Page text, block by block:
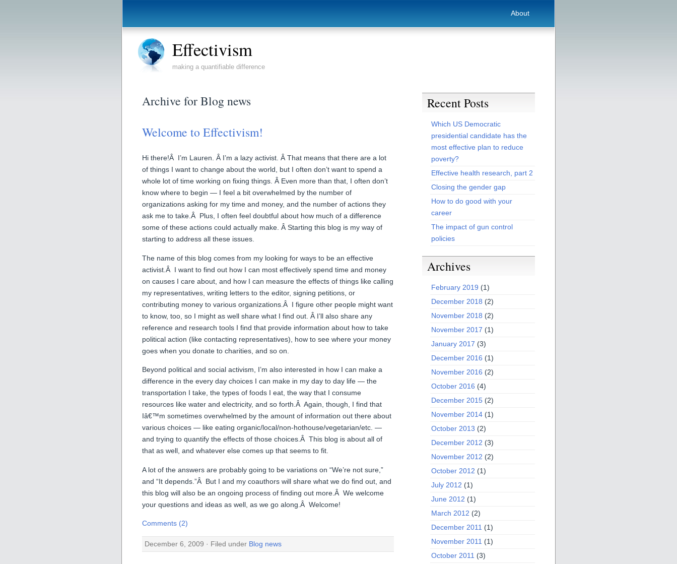
About
Effectivism
making a quantifiable difference
Archive for Blog news
Welcome to Effectivism!
Hi there!Â I’m Lauren. Â I’m a lazy activist. Â That means that there are a lot
of things I want to change about the world, but I often don’t want to spend a
whole lot of time working on fixing things. Â Even more than that, I often don’t
know where to begin — I feel a bit overwhelmed by the number of
organizations asking for my time and money, and the number of actions they
ask me to take.Â Plus, I often feel doubtful about how much of a difference
some of these actions could actually make. Â Starting this blog is my way of
starting to address all these issues.
The name of this blog comes from my looking for ways to be an effective
activist.Â I want to find out how I can most effectively spend time and money
on causes I care about, and how I can measure the effects of things like calling
my representatives, writing letters to the editor, signing petitions, or
contributing money to various organizations.Â I figure other people might want
to know, too, so I might as well share what I find out. Â I’ll also share any
reference and research tools I find that provide information about how to take
political action (like contacting representatives), how to see where your money
goes when you donate to charities, and so on.
Beyond political and social activism, I’m also interested in how I can make a
difference in the every day choices I can make in my day to day life — the
transportation I take, the types of foods I eat, the way that I consume
resources like water and electricity, and so forth.Â Again, though, I find that
Iâ€™m sometimes overwhelmed by the amount of information out there about
various choices — like eating organic/local/non-hothouse/vegetarian/etc. —
and trying to quantify the effects of those choices.Â This blog is about all of
that as well, and whatever else comes up that seems to fit.
A lot of the answers are probably going to be variations on “We’re not sure,”
and “It depends.”Â But I and my coauthors will share what we do find out, and
this blog will also be an ongoing process of finding out more.Â We welcome
your questions and ideas as well, as we go along.Â Welcome!
Comments (2)
December 6, 2009 · Filed under Blog news
Recent Posts
Which US Democratic
presidential candidate has the
most effective plan to reduce
poverty?
Effective health research, part 2
Closing the gender gap
How to do good with your
career
The impact of gun control
policies
Archives
February 2019 (1)
December 2018 (2)
November 2018 (2)
November 2017 (1)
January 2017 (3)
December 2016 (1)
November 2016 (2)
October 2016 (4)
December 2015 (2)
November 2014 (1)
October 2013 (2)
December 2012 (3)
November 2012 (2)
October 2012 (1)
July 2012 (1)
June 2012 (1)
March 2012 (2)
December 2011 (1)
November 2011 (1)
October 2011 (3)